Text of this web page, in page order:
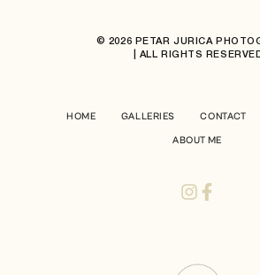
© 2026 PETAR JURICA
| ALL RIGHTS
HOME GALLERIES CONTACT
ABOUT ME